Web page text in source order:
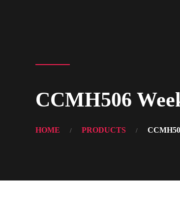
CCMH506
HOME PRODUCTS